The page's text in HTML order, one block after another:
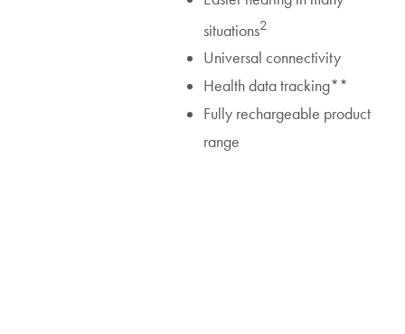
situations2
Universal connectivity
Health data tracking**
Fully rechargeable product
range